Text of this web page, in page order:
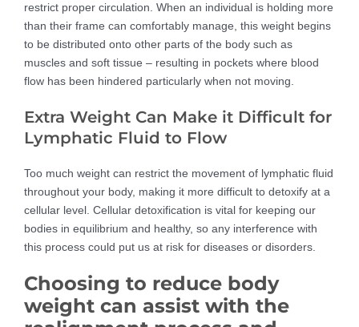
restrict proper circulation. When an individual is holding more
than their frame can comfortably manage, this weight begins
to be distributed onto other parts of the body such as
muscles and soft tissue – resulting in pockets where blood
flow has been hindered particularly when not moving.
Extra Weight Can Make it Difficult for
Lymphatic Fluid to Flow
Too much weight can restrict the movement of lymphatic fluid
throughout your body, making it more difficult to detoxify at a
cellular level. Cellular detoxification is vital for keeping our
bodies in equilibrium and healthy, so any interference with
this process could put us at risk for diseases or disorders.
Choosing to reduce body
weight can assist with the